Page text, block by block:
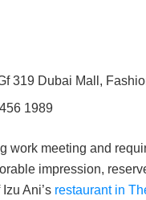
319 Dubai Mall,
1989
work meeting and
impression,
Ani’s restaurant in